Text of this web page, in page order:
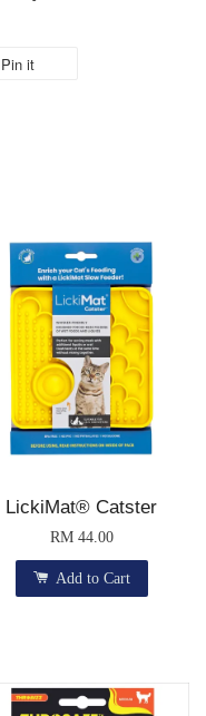
Pin it
LickiMat® Catster
RM 44.00
Add to Cart